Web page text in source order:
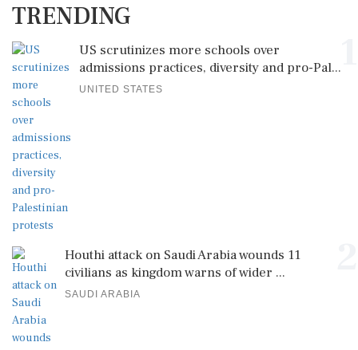
TRENDING
US scrutinizes more schools over
admissions practices, diversity and pro-Pal...
UNITED STATES
Houthi attack on Saudi Arabia wounds 11
civilians as kingdom warns of wider ...
SAUDI ARABIA